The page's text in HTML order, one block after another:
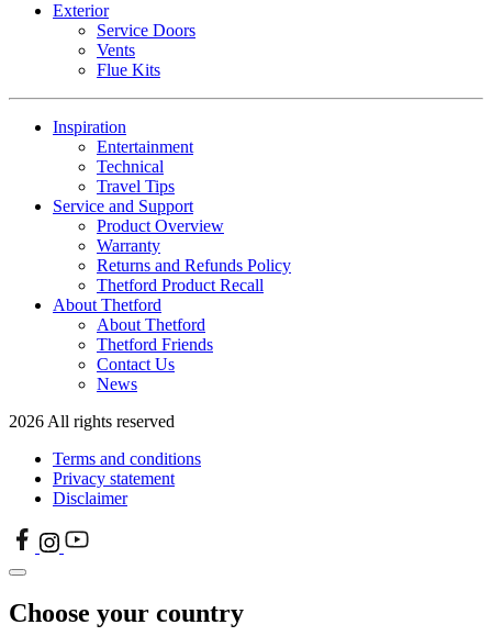
Exterior
Service Doors
Vents
Flue Kits
Inspiration
Entertainment
Technical
Travel Tips
Service and Support
Product Overview
Warranty
Returns and Refunds Policy
Thetford Product Recall
About Thetford
About Thetford
Thetford Friends
Contact Us
News
2026 All rights reserved
Terms and conditions
Privacy statement
Disclaimer
Choose your country